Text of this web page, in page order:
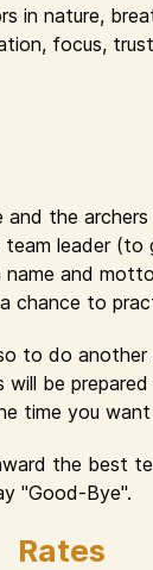
in nature,
focus,
and the
leader
and
chance to
to do
be
time you
the best
"Good-Bye".
Rates